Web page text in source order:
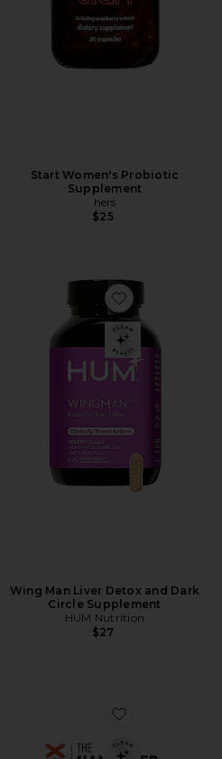
Start Women's Probiotic
Supplement
hers
$25
Favorite Wing Man
Wing Man Liver Detox and Dark
Circle Supplement
HUM Nutrition
$27
Favorite The